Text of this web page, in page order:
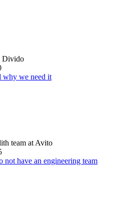
Divido
why we need it
team at Avito
have an engineering team